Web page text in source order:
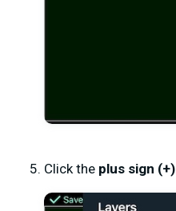
Click the plus sign (+)